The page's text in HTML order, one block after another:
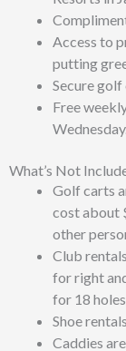
Access to
putting
Secure
Free
What’s Not
Golf carts
cost about
other
Club
for right
for 18
Shoe
Caddies